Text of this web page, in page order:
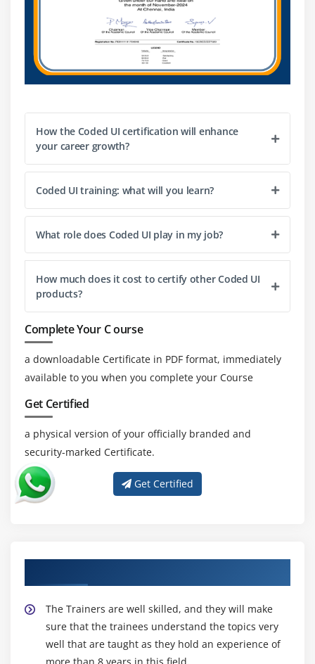
How the Coded UI certification will enhance
your career growth?
Coded UI training: what will you learn?
What role does Coded UI play in my job?
How much does it cost to certify other Coded UI
products?
Complete Your C ourse
a downloadable Certificate in PDF format, immediately
available to you when you complete your Course
Get Certified
a physical version of your officially branded and
security-marked Certificate.
Get Certified
The Trainers are well skilled, and they will make
sure that the trainees understand the topics very
well that are taught as they hold an experience of
more than 8 years in this field.